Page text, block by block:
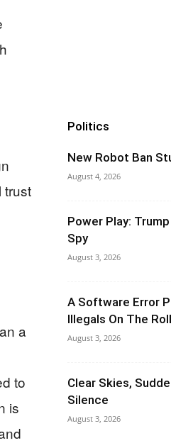
trust
a
to
is
Politics
New Robot Ban
August 4, 2026
Power Play:
Spy
August 3, 2026
A Software Error
Illegals On The
August 3, 2026
Clear Skies,
Silence
August 3, 2026